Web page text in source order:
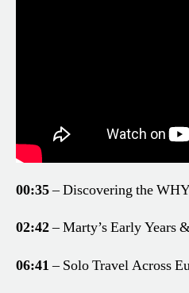
00:35– Discovering the
02:42– Marty’s Early Years
06:41– Solo Travel Across